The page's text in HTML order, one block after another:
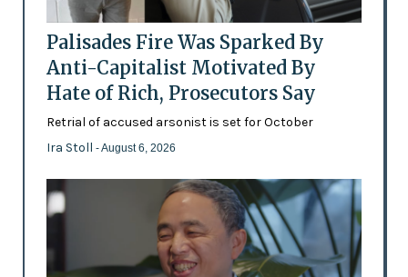
Palisades Fire Was Sparked By
Anti-Capitalist Motivated By
Hate of Rich, Prosecutors Say
Retrial of accused arsonist is set for October
Ira Stoll - August 6, 2026